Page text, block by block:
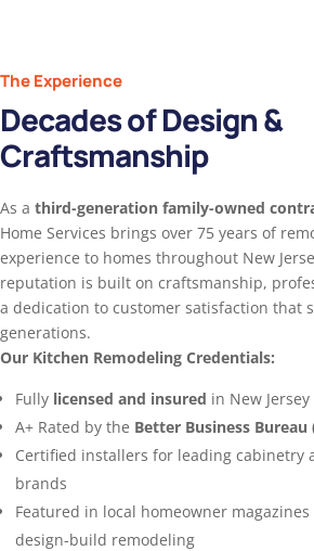
The Experience
Decades of Design &
Craftsmanship
As a third-generation family-owned
Home Services brings over 75 years of
experience to homes throughout New
reputation is built on craftsmanship,
a dedication to customer satisfaction that
generations.
Our Kitchen Remodeling Credentials:
Fully licensed and insured in New Jersey
A+ Rated by the Better Business Bureau
Certified installers for leading cabinetry
brands
Featured in local homeowner
design-build remodeling